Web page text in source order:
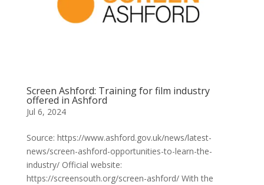
Screen Ashford: Training for film industry
offered in Ashford
Jul 6, 2024
Source: https://www.ashford.gov.uk/news/latest-
news/screen-ashford-opportunities-to-learn-the-
industry/ Official website:
https://screensouth.org/screen-ashford/ With the